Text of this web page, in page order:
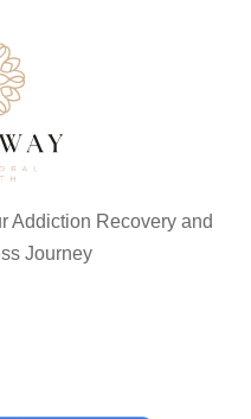
Addiction Recovery and
Journey